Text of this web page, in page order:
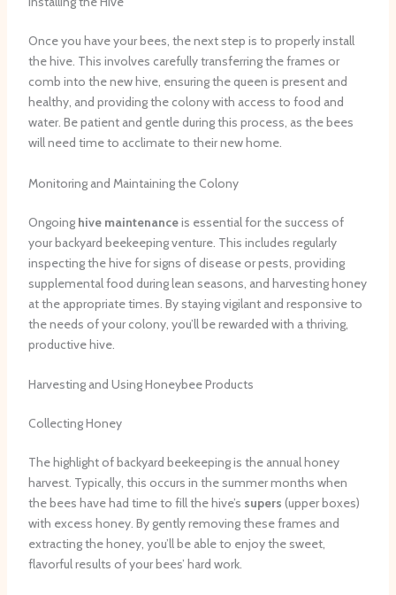
Once you have your bees, the next step is to properly install
the hive. This involves carefully transferring the frames or
comb into the new hive, ensuring the queen is present and
healthy, and providing the colony with access to food and
water. Be patient and gentle during this process, as the bees
will need time to acclimate to their new home.
Monitoring and Maintaining the Colony
Ongoing hive maintenanceis essential for the success of
your backyard beekeeping venture. This includes regularly
inspecting the hive for signs of disease or pests, providing
supplemental food during lean seasons, and harvesting honey
at the appropriate times. By staying vigilant and responsive to
the needs of your colony, you’ll be rewarded with a thriving,
productive hive.
Harvesting and Using Honeybee Products
Collecting Honey
The highlight of backyard beekeeping is the annual honey
harvest. Typically, this occurs in the summer months when
the bees have had time to fill the hive’s supers (upper boxes)
with excess honey. By gently removing these frames and
extracting the honey, you’ll be able to enjoy the sweet,
flavorful results of your bees’ hard work.